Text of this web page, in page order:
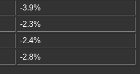
-3.9%
-2.3%
-2.4%
-2.8%